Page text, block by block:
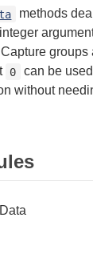
methods
groups
0
can be
without